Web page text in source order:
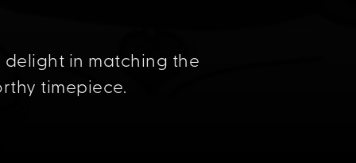
in matching the
timepiece.